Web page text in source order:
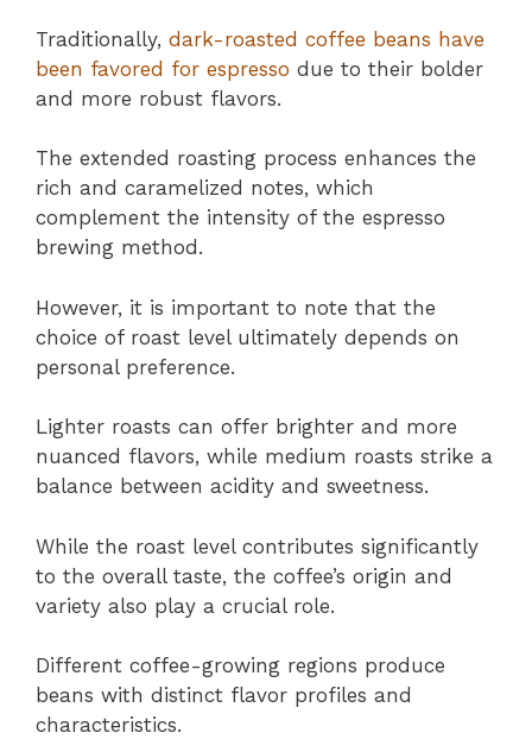
Traditionally, dark-roasted coffee beans have
been favored for espresso due to their bolder
and more robust flavors.
The extended roasting process enhances the
rich and caramelized notes, which
complement the intensity of the espresso
brewing method.
However, it is important to note that the
choice of roast level ultimately depends on
personal preference.
Lighter roasts can offer brighter and more
nuanced flavors, while medium roasts strike a
balance between acidity and sweetness.
While the roast level contributes significantly
to the overall taste, the coffee’s origin and
variety also play a crucial role.
Different coffee-growing regions produce
beans with distinct flavor profiles and
characteristics.